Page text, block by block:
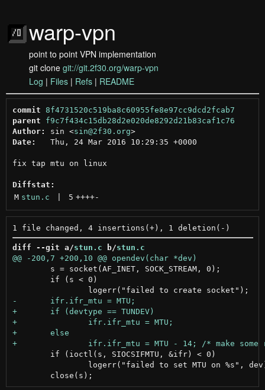
warp-vpn
point to point VPN implementation
git clone git://git.2f30.org/warp-vpn
Log | Files | Refs | README
commit 8f4731520c519ba8c60955fe8e97cc9dcd2fcab7
parent
f9c7f434c15db28d2e020de8292d21b83caf1c76
Author:
sin <sin@2f30.org >
Date:
   Thu, 24 Mar 2016 10:29:35 +0000
fix tap mtu on linux
Diffstat:
M stun.c 5 ++++-
diff --git a/stun.c b/stun.c